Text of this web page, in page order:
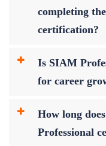
completing
certification?
Is SIAM
for career
How long
Professional